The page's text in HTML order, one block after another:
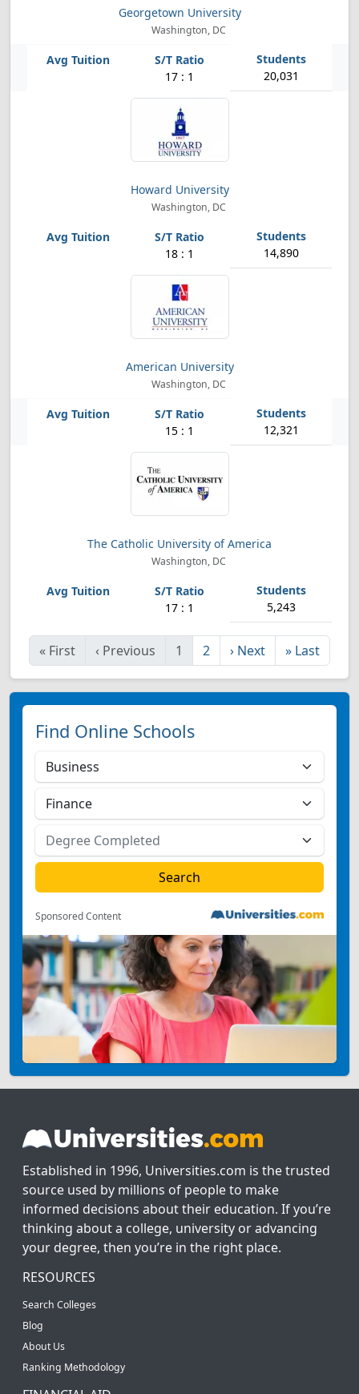
Georgetown University
Washington, DC
17 : 1 20,031
Howard University
Washington, DC
18 : 1 14,890
American University
Washington, DC
15 : 1 12,321
The Catholic University of America
Washington, DC
17 : 1 5,243
« First ‹ Previous 1 2 › Next » Last
Find Online Schools
Sponsored Content
Established in 1996, Universities.com is the trusted
source used by millions of people to make
informed decisions about their education. If you’re
thinking about a college, university or advancing
your degree, then you’re in the right place.
RESOURCES
Search Colleges
Blog
About Us
Ranking Methodology